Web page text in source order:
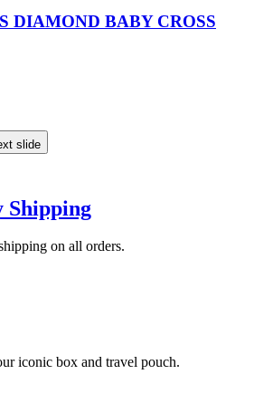
DIAMOND BABY CROSS
slide
Shipping
on all orders.
iconic box and travel pouch.